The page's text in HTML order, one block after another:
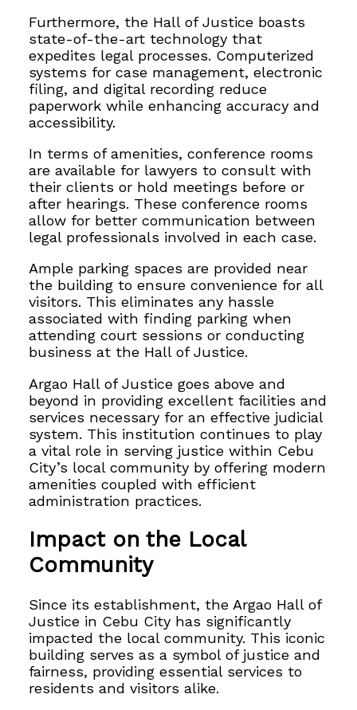
Furthermore, the Hall of Justice boasts
state-of-the-art technology that
expedites legal processes. Computerized
systems for case management, electronic
filing, and digital recording reduce
paperwork while enhancing accuracy and
accessibility.
In terms of amenities, conference rooms
are available for lawyers to consult with
their clients or hold meetings before or
after hearings. These conference rooms
allow for better communication between
legal professionals involved in each case.
Ample parking spaces are provided near
the building to ensure convenience for all
visitors. This eliminates any hassle
associated with finding parking when
attending court sessions or conducting
business at the Hall of Justice.
Argao Hall of Justice goes above and
beyond in providing excellent facilities and
services necessary for an effective judicial
system. This institution continues to play
a vital role in serving justice within Cebu
City’s local community by offering modern
amenities coupled with efficient
administration practices.
Impact on the Local
Community
Since its establishment, the Argao Hall of
Justice in Cebu City has significantly
impacted the local community. This iconic
building serves as a symbol of justice and
fairness, providing essential services to
residents and visitors alike.